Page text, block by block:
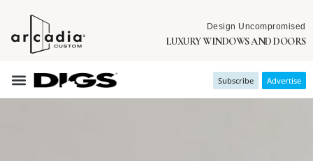
Design Uncompromised
LUXURY WINDOWS AND DOORS
Subscribe Advertise